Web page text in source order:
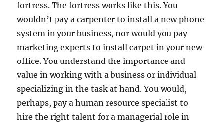
fortress. The fortress works like this. You
wouldn’t pay a carpenter to install a new phone
system in your business, nor would you pay
marketing experts to install carpet in your new
office. You understand the importance and
value in working with a business or individual
specializing in the task at hand. You would,
perhaps, pay a human resource specialist to
hire the right talent for a managerial role in